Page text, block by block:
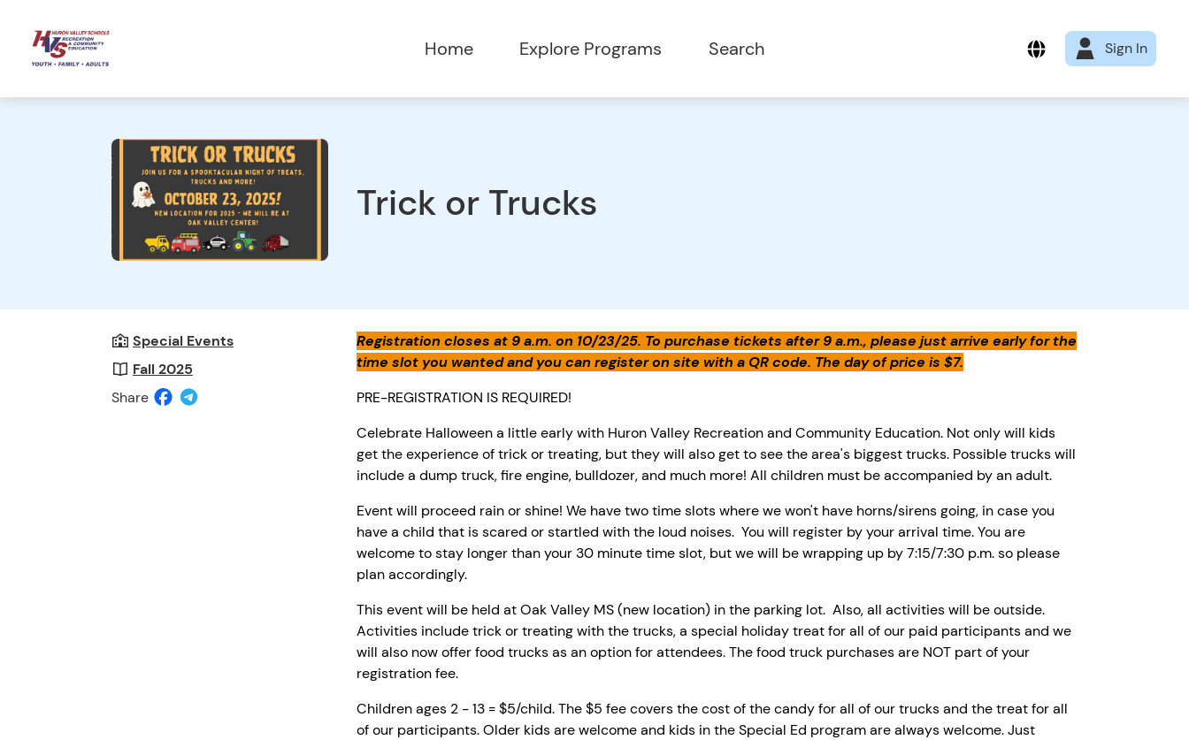
Home Explore Programs Search Sign In
Trick or Trucks
Special Events
Fall 2025
Share
Registration closes at 9 a.m. on 10/23/25. To purchase tickets after 9 a.m., please just arrive early for the
time slot you wanted and you can register on site with a QR code. The day of price is $7.
PRE-REGISTRATION IS REQUIRED!
Celebrate Halloween a little early with Huron Valley Recreation and Community Education. Not only will kids
get the experience of trick or treating, but they will also get to see the area's biggest trucks. Possible trucks will
include a dump truck, fire engine, bulldozer, and much more! All children must be accompanied by an adult.
Event will proceed rain or shine! We have two time slots where we won't have horns/sirens going, in case you
have a child that is scared or startled with the loud noises. You will register by your arrival time. You are
welcome to stay longer than your 30 minute time slot, but we will be wrapping up by 7:15/7:30 p.m. so please
plan accordingly.
This event will be held at Oak Valley MS (new location) in the parking lot. Also, all activities will be outside.
Activities include trick or treating with the trucks, a special holiday treat for all of our paid participants and we
will also now offer food trucks as an option for attendees. The food truck purchases are NOT part of your
registration fee.
Children ages 2 - 13 = $5/child.The $5 fee covers the cost of the candy for all of our trucks and the treat for all
of our participants. Older kids are welcome and kids in the Special Ed program are always welcome. Just